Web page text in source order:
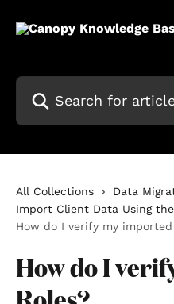
Search for articles...
All Collections
Data
Import Client Data Using
How do I verify my imported
How do I